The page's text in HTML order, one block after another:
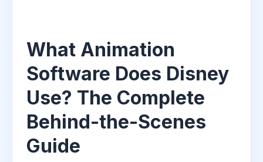
What Animation
Software Does Disney
Use? The Complete
Behind-the-Scenes
Guide